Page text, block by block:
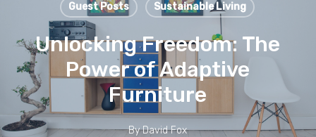
Guest Posts Sustainable Living
Unlocking Freedom: The
Power of Adaptive
Furniture
By David Fox